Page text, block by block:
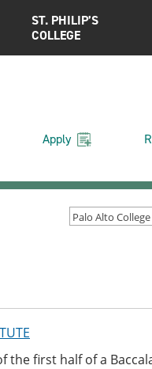
ST. PHILIP’S
COLLEGE
Apply
first half of a